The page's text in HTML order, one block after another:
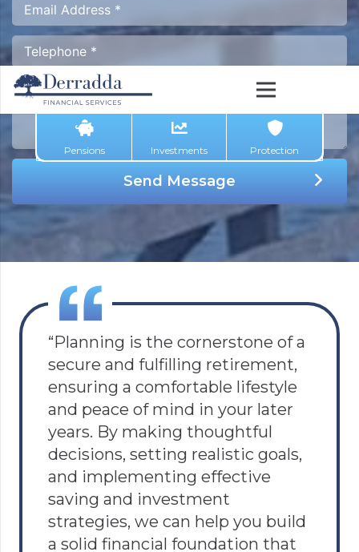
Pensions Investments Protection
Send Message
“Planning is the cornerstone of a
secure and fulfilling retirement,
ensuring a comfortable lifestyle
and peace of mind in your later
years. By making thoughtful
decisions, setting realistic goals,
and implementing effective
saving and investment
strategies, we can help you build
a solid financial foundation that